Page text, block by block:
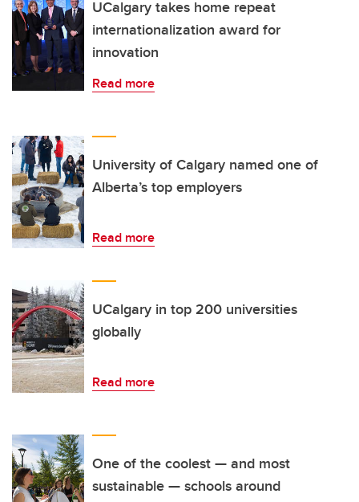
UCalgary takes home repeat
internationalization award for
innovation
Read more
University of Calgary named one of
Alberta’s top employers
Read more
UCalgary in top 200 universities
globally
Read more
One of the coolest — and most
sustainable — schools around